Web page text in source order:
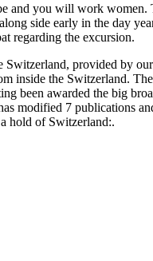
and you will work
side early in the day
regarding the excursion.
provided by
inside the Switzerland.
been awarded the big
7 publications
hold of Switzerland:.